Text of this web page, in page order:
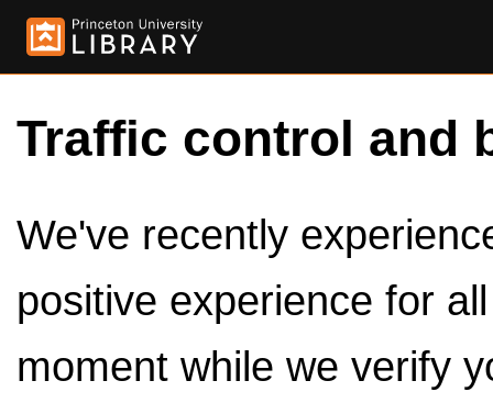
Traffic control and
We've recently
positive experience for
moment while we verify